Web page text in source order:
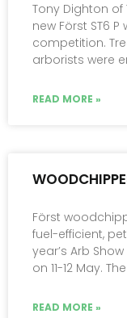
Tony Dighton of
new Först ST6
competition.
arborists were
READ MORE »
Först
fuel-efficient,
year’s Arb
on 11-12 May.
READ MORE »